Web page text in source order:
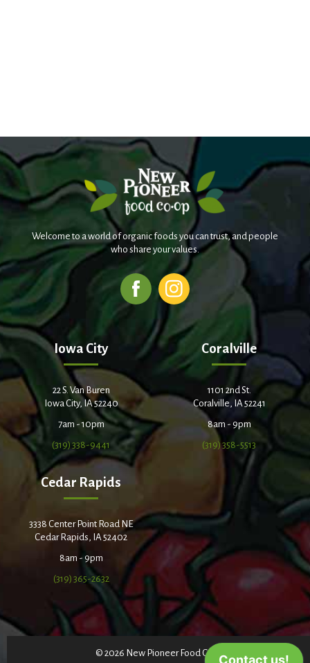
Welcome to a world of organic foods you can trust, and people
who share your values.
Iowa City
22 S. Van Buren
Iowa City, IA 52240
7am - 10pm
(319) 338-9441
Coralville
1101 2nd St.
Coralville, IA 52241
8am - 9pm
(319) 358-5513
Cedar Rapids
3338 Center Point Road NE
Cedar Rapids, IA 52402
8am - 9pm
(319) 365-2632
© 2026 New Pioneer Food Co-op